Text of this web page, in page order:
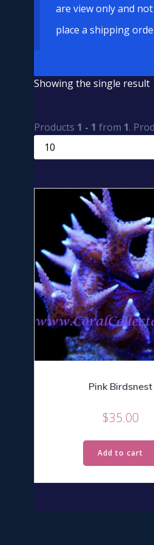
are view only and
place a shipping
Showing the single result
Products 1 - 1 from 1.
Pink Birdsnest
$35.00
Add to cart